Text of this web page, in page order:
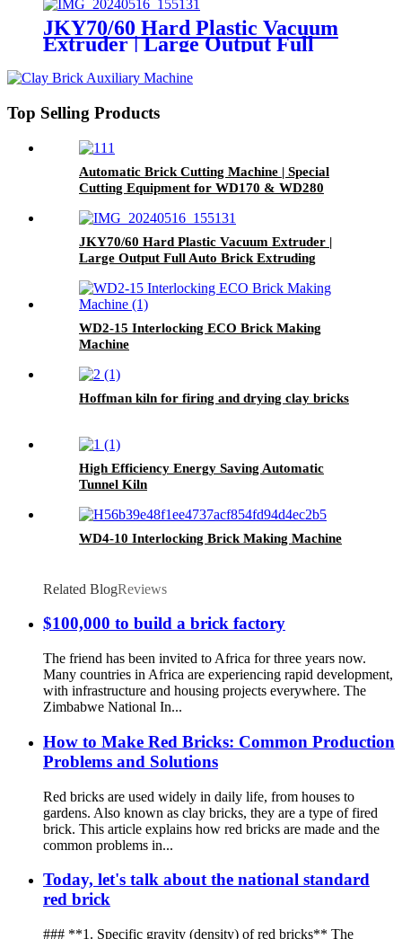
JKY70/60 Hard Plastic Vacuum
Extruder | Large Output Full
Top Selling Products
Automatic Brick Cutting Machine | Special
Cutting Equipment for WD170 & WD280
JKY70/60 Hard Plastic Vacuum Extruder |
Large Output Full Auto Brick Extruding
WD2-15 Interlocking ECO Brick Making
Machine
Hoffman kiln for firing and drying clay bricks
High Efficiency Energy Saving Automatic
Tunnel Kiln
WD4-10 Interlocking Brick Making Machine
Related BlogReviews
$100,000 to build a brick factory
The friend has been invited to Africa for three years now.
Many countries in Africa are experiencing rapid development,
with infrastructure and housing projects everywhere. The
Zimbabwe National In...
How to Make Red Bricks: Common Production
Problems and Solutions
Red bricks are used widely in daily life, from houses to
gardens. Also known as clay bricks, they are a type of fired
brick. This article explains how red bricks are made and the
common problems in...
Today, let's talk about the national standard
red brick
### **1. Specific gravity (density) of red bricks** The